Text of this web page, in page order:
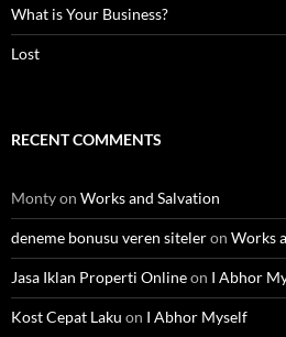
What is Your Business?
Lost
RECENT COMMENTS
Montyon Works and Salvation
deneme bonusu veren siteleron Works
Jasa Iklan Properti Onlineon I Abhor
Kost Cepat Laku on I Abhor Myself